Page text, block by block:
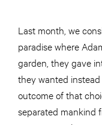
Last month, we
paradise where
garden, they gave
they wanted
outcome of that
separated mankind